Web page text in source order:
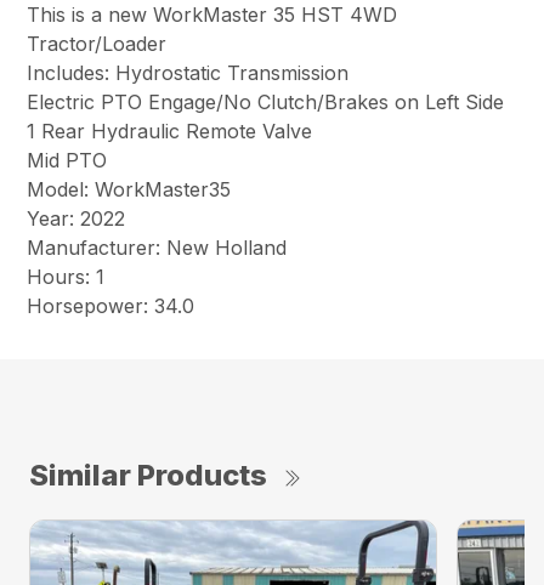
This is a new WorkMaster 35 HST 4WD
Tractor/Loader
Includes: Hydrostatic Transmission
Electric PTO Engage/No Clutch/Brakes on Left Side
1 Rear Hydraulic Remote Valve
Mid PTO
Model: WorkMaster35
Year: 2022
Manufacturer: New Holland
Hours: 1
Horsepower: 34.0
Similar Products